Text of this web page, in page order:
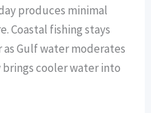
produces minimal
Coastal fishing stays
Gulf water moderates
cooler water into